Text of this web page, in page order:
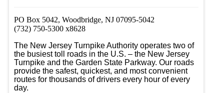
PO Box 5042, Woodbridge, NJ 07095-5042
(732) 750-5300 x8628
The New Jersey Turnpike Authority operates two of
the busiest toll roads in the U.S. – the New Jersey
Turnpike and the Garden State Parkway. Our roads
provide the safest, quickest, and most convenient
routes for thousands of drivers every hour of every
day.